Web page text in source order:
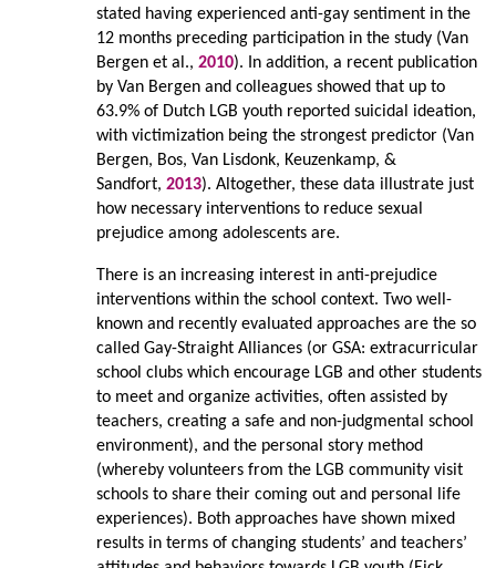
stated having experienced anti-gay sentiment in the
12 months preceding participation in the study (Van
Bergen et al., 2010). In addition, a recent publication
by Van Bergen and colleagues showed that up to
63.9% of Dutch LGB youth reported suicidal ideation,
with victimization being the strongest predictor (Van
Bergen, Bos, Van Lisdonk, Keuzenkamp, &
Sandfort, 2013). Altogether, these data illustrate just
how necessary interventions to reduce sexual
prejudice among adolescents are.
There is an increasing interest in anti-prejudice
interventions within the school context. Two well-
known and recently evaluated approaches are the so
called Gay-Straight Alliances (or GSA: extracurricular
school clubs which encourage LGB and other students
to meet and organize activities, often assisted by
teachers, creating a safe and non-judgmental school
environment), and the personal story method
(whereby volunteers from the LGB community visit
schools to share their coming out and personal life
experiences). Both approaches have shown mixed
results in terms of changing students’ and teachers’